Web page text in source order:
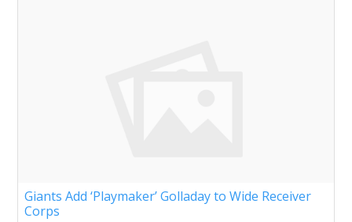
Giants Add ‘Playmaker’ Golladay to Wide Receiver
Corps